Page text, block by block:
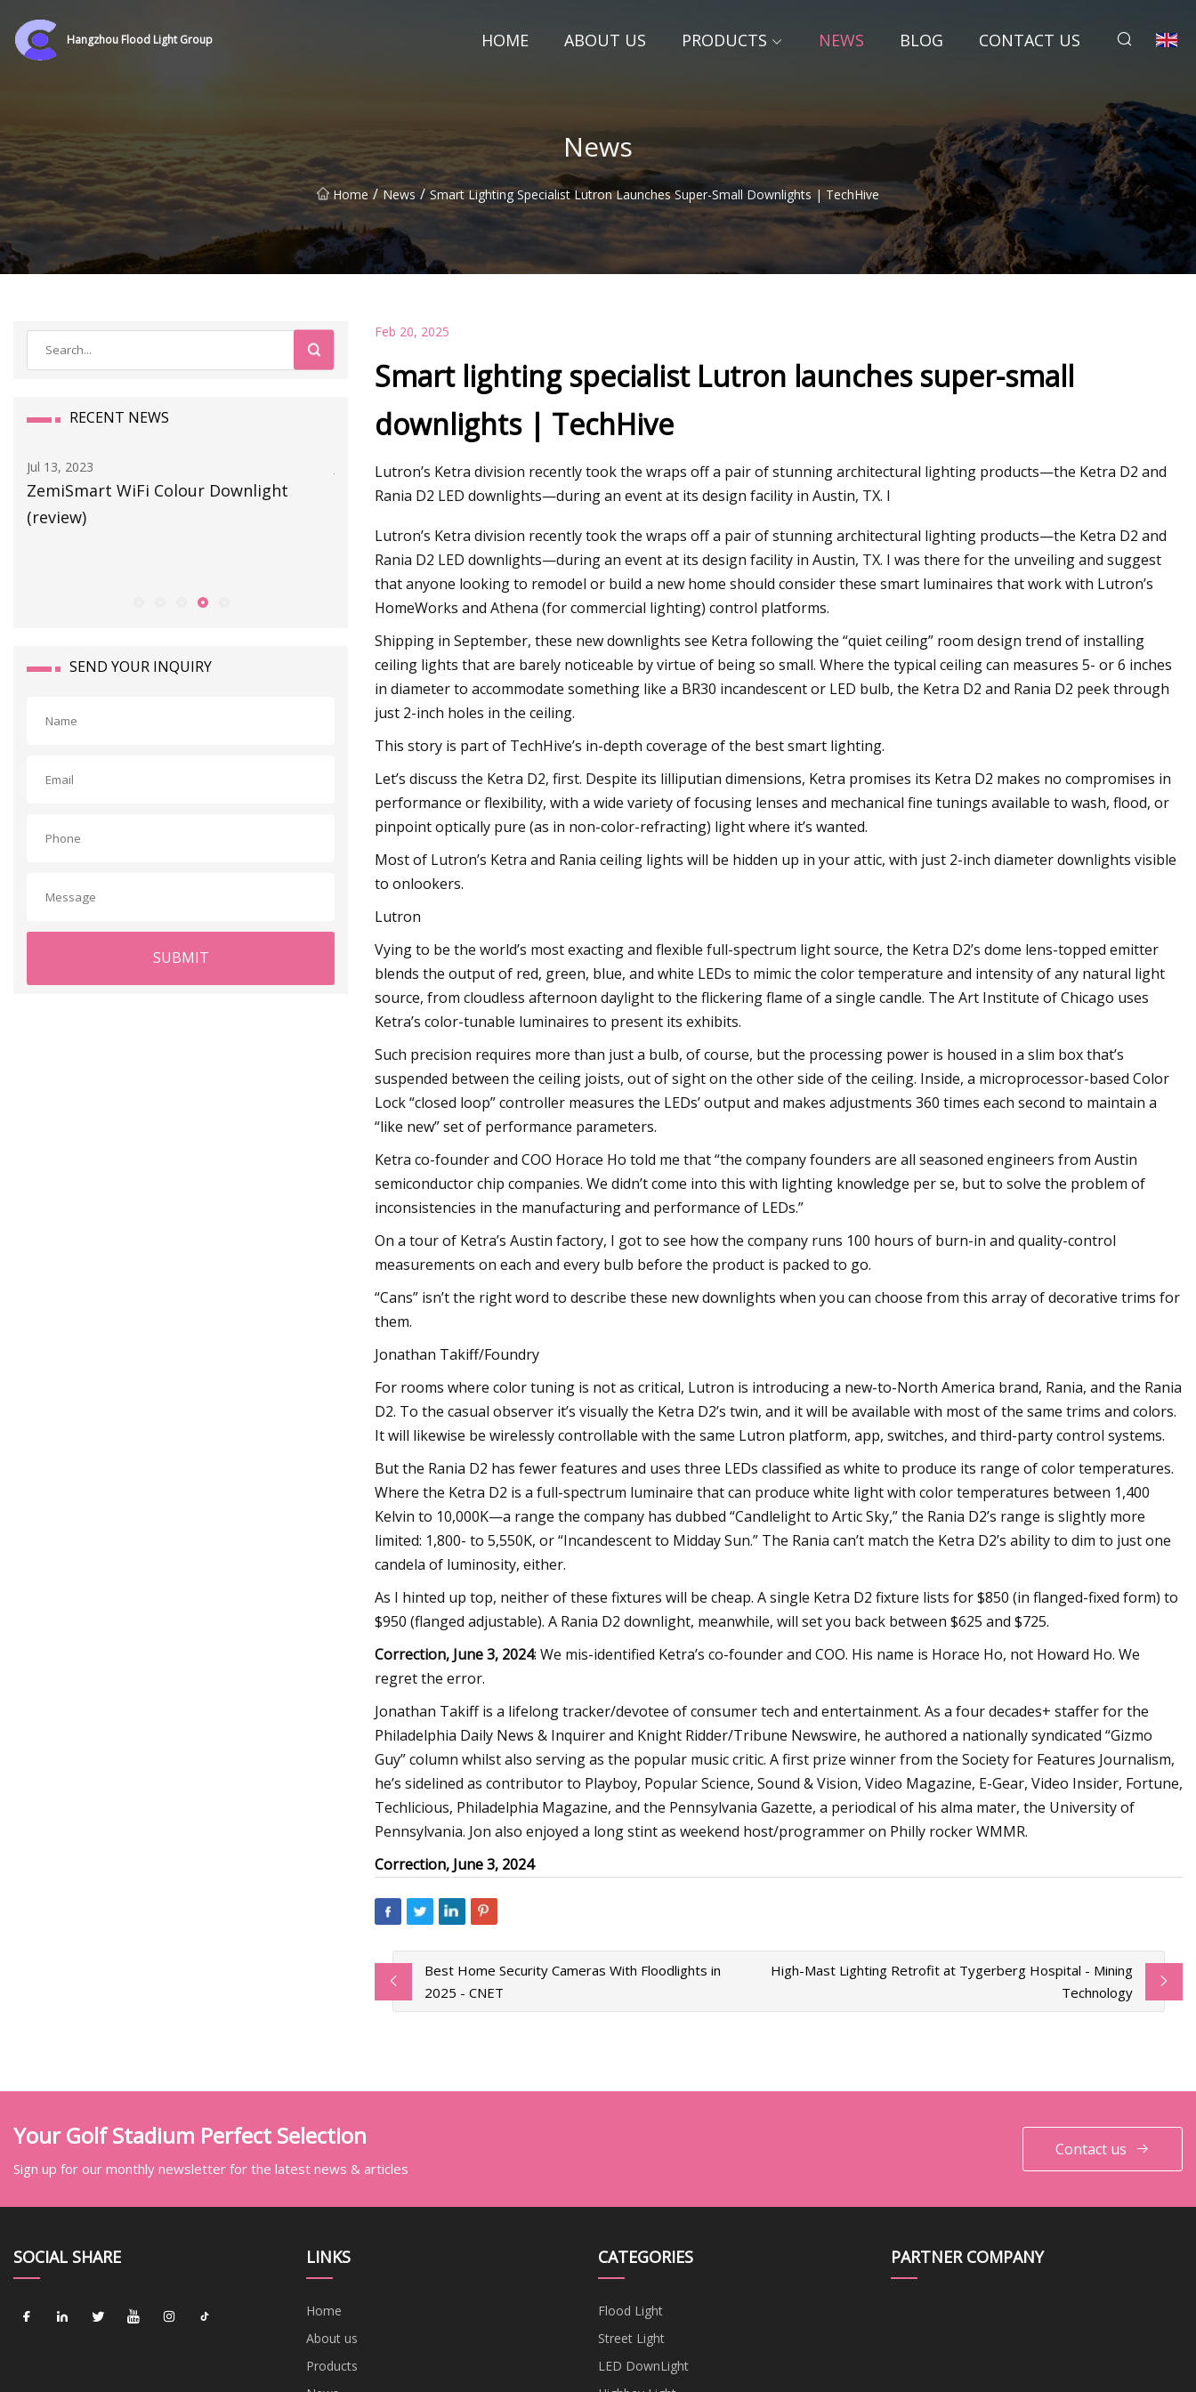
Hangzhou Flood Light Group HOME ABOUT US PRODUCTS NEWS BLOG CONTACT US
News
Home / News / Smart Lighting Specialist Lutron Launches Super-Small Downlights | TechHive
RECENT NEWS
Lumary to launch first 150W Smart UFO
Jul 25, 2023
One dead in central Phoenix crash
SEND YOUR INQUIRY
SUBMIT
Feb 20, 2025
Smart lighting specialist Lutron launches super-small
downlights | TechHive
Lutron’s Ketra division recently took the wraps off a pair of stunning architectural lighting products—the Ketra D2 and
Rania D2 LED downlights—during an event at its design facility in Austin, TX. I
Lutron’s Ketra division recently took the wraps off a pair of stunning architectural lighting products—the Ketra D2 and
Rania D2 LED downlights—during an event at its design facility in Austin, TX. I was there for the unveiling and suggest
that anyone looking to remodel or build a new home should consider these smart luminaires that work with Lutron’s
HomeWorks and Athena (for commercial lighting) control platforms.
Shipping in September, these new downlights see Ketra following the “quiet ceiling” room design trend of installing
ceiling lights that are barely noticeable by virtue of being so small. Where the typical ceiling can measures 5- or 6 inches
in diameter to accommodate something like a BR30 incandescent or LED bulb, the Ketra D2 and Rania D2 peek through
just 2-inch holes in the ceiling.
This story is part of TechHive’s in-depth coverage of the best smart lighting.
Let’s discuss the Ketra D2, first. Despite its lilliputian dimensions, Ketra promises its Ketra D2 makes no compromises in
performance or flexibility, with a wide variety of focusing lenses and mechanical fine tunings available to wash, flood, or
pinpoint optically pure (as in non-color-refracting) light where it’s wanted.
Most of Lutron’s Ketra and Rania ceiling lights will be hidden up in your attic, with just 2-inch diameter downlights visible
to onlookers.
Lutron
Vying to be the world’s most exacting and flexible full-spectrum light source, the Ketra D2’s dome lens-topped emitter
blends the output of red, green, blue, and white LEDs to mimic the color temperature and intensity of any natural light
source, from cloudless afternoon daylight to the flickering flame of a single candle. The Art Institute of Chicago uses
Ketra’s color-tunable luminaires to present its exhibits.
Such precision requires more than just a bulb, of course, but the processing power is housed in a slim box that’s
suspended between the ceiling joists, out of sight on the other side of the ceiling. Inside, a microprocessor-based Color
Lock “closed loop” controller measures the LEDs’ output and makes adjustments 360 times each second to maintain a
“like new” set of performance parameters.
Ketra co-founder and COO Horace Ho told me that “the company founders are all seasoned engineers from Austin
semiconductor chip companies. We didn’t come into this with lighting knowledge per se, but to solve the problem of
inconsistencies in the manufacturing and performance of LEDs.”
On a tour of Ketra’s Austin factory, I got to see how the company runs 100 hours of burn-in and quality-control
measurements on each and every bulb before the product is packed to go.
“Cans” isn’t the right word to describe these new downlights when you can choose from this array of decorative trims for
them.
Jonathan Takiff/Foundry
For rooms where color tuning is not as critical, Lutron is introducing a new-to-North America brand, Rania, and the Rania
D2. To the casual observer it’s visually the Ketra D2’s twin, and it will be available with most of the same trims and colors.
It will likewise be wirelessly controllable with the same Lutron platform, app, switches, and third-party control systems.
But the Rania D2 has fewer features and uses three LEDs classified as white to produce its range of color temperatures.
Where the Ketra D2 is a full-spectrum luminaire that can produce white light with color temperatures between 1,400
Kelvin to 10,000K—a range the company has dubbed “Candlelight to Artic Sky,” the Rania D2’s range is slightly more
limited: 1,800- to 5,550K, or “Incandescent to Midday Sun.” The Rania can’t match the Ketra D2’s ability to dim to just one
candela of luminosity, either.
As I hinted up top, neither of these fixtures will be cheap. A single Ketra D2 fixture lists for $850 (in flanged-fixed form) to
$950 (flanged adjustable). A Rania D2 downlight, meanwhile, will set you back between $625 and $725.
Correction, June 3, 2024: We mis-identified Ketra’s co-founder and COO. His name is Horace Ho, not Howard Ho. We
regret the error.
Jonathan Takiff is a lifelong tracker/devotee of consumer tech and entertainment. As a four decades+ staffer for the
Philadelphia Daily News & Inquirer and Knight Ridder/Tribune Newswire, he authored a nationally syndicated “Gizmo
Guy” column whilst also serving as the popular music critic. A first prize winner from the Society for Features Journalism,
he’s sidelined as contributor to Playboy, Popular Science, Sound & Vision, Video Magazine, E-Gear, Video Insider, Fortune,
Techlicious, Philadelphia Magazine, and the Pennsylvania Gazette, a periodical of his alma mater, the University of
Pennsylvania. Jon also enjoyed a long stint as weekend host/programmer on Philly rocker WMMR.
Correction, June 3, 2024
Best Home Security Cameras With Floodlights in
2025 - CNET
High-Mast Lighting Retrofit at Tygerberg Hospital - Mining
Technology
Your Golf Stadium Perfect Selection
Sign up for our monthly newsletter for the latest news & articles
Contact us
SOCIAL SHARE LINKS
Home
About us
Products
CATEGORIES
Flood Light
Street Light
LED DownLight
PARTNER COMPANY